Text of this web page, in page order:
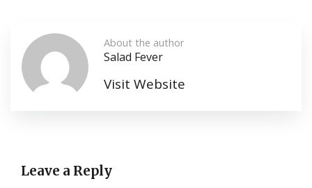
About the author
Salad Fever
Visit Website
Leave a Reply